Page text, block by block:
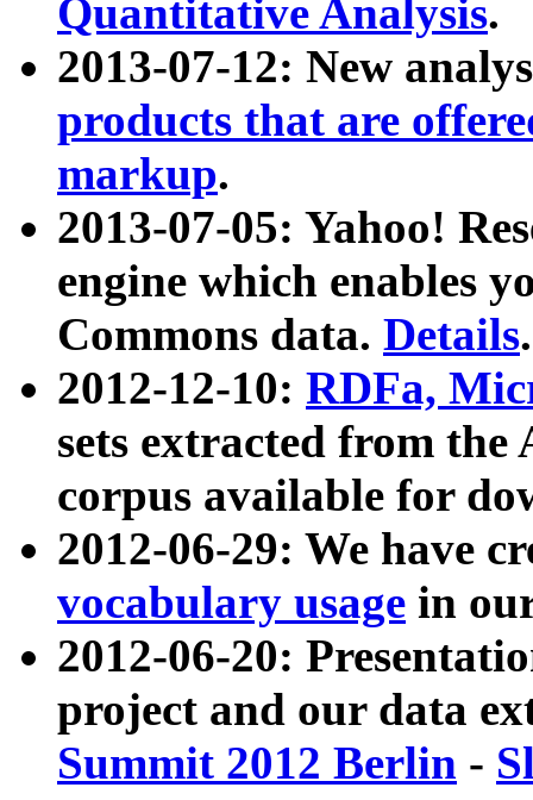
Quantitative Analysis.
2013-07-12: New
products that are
markup.
2013-07-05: Yahoo!
engine which enables
Commons data. Details.
2012-12-10: RDFa,
sets extracted from
corpus available for
2012-06-29: We have
vocabulary usage in
2012-06-20:
project and our data
Summit 2012 Berlin -